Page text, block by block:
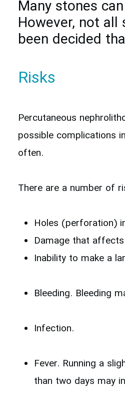
Many stones
However, not
been decided
Risks
Percutaneous
possible complications
often.
There are a number of
Holes (perforation)
Damage that
Inability to make a
Bleeding. Bleeding
Infection.
Fever. Running a
than two days may